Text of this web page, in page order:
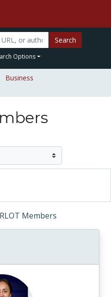
Search
Options
Business
Members